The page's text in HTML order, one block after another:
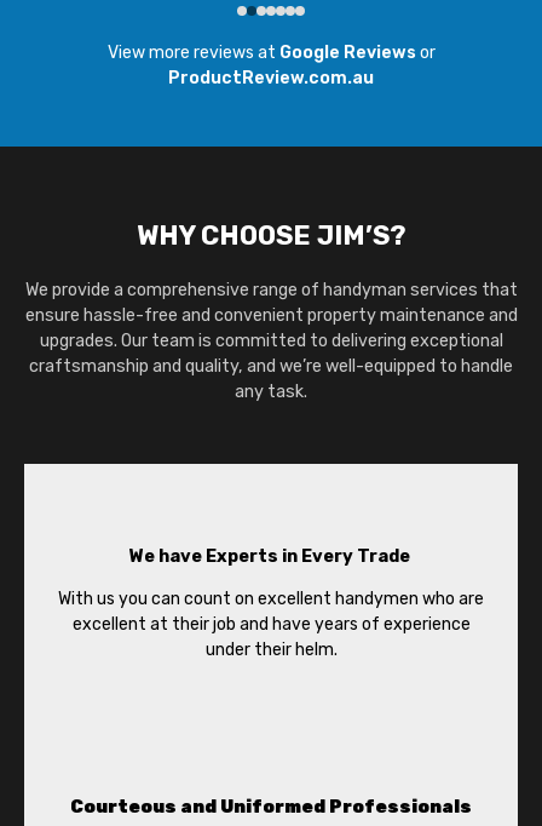
View more reviews at Google Reviews or
ProductReview.com.au
WHY CHOOSE JIM’S?
We provide a comprehensive range of handyman services that
ensure hassle-free and convenient property maintenance and
upgrades. Our team is committed to delivering exceptional
craftsmanship and quality, and we’re well-equipped to handle
any task.
We have Experts in Every Trade
With us you can count on excellent handymen who are
excellent at their job and have years of experience
under their helm.
Courteous and Uniformed Professionals